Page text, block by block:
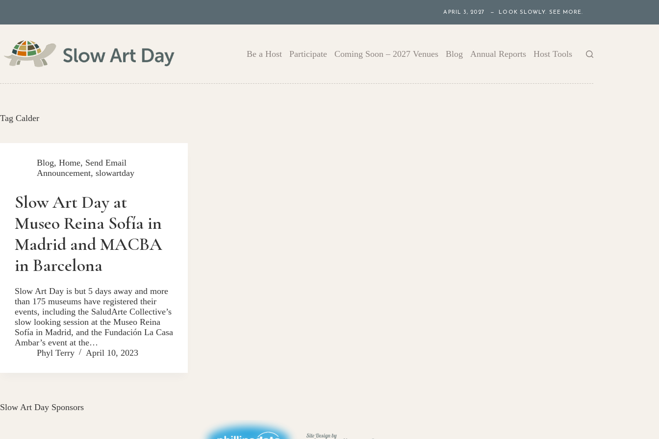
content
APRIL 3, 2027 — LOOK SLOWLY. SEE MORE.
Be a Host Participate Coming Soon – 2027 Venues Blog Annual Reports Host Tools
Tag Calder
Blog, Home, Send Email
Announcement, slowartday
Slow Art Day at
Museo Reina Sofía in
Madrid and MACBA
in Barcelona
Slow Art Day is but 5 days away and more
than 175 museums have registered their
events, including the SaludArte Collective’s
slow looking session at the Museo Reina
Sofía in Madrid, and the Fundación La Casa
Ambar’s event at the…
Phyl Terry
April 10, 2023
Slow Art Day Sponsors